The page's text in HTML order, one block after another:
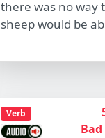
there was no way
sheep would be
Verb
Bad